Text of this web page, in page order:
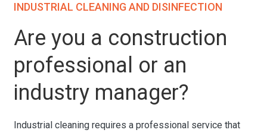
INDUSTRIAL CLEANING AND DISINFECTION
Are you a construction
professional or an
industry manager?
Industrial cleaning requires a professional service that